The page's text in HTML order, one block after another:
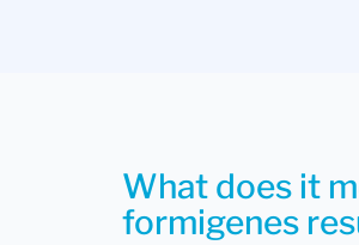
What does it
formigenes